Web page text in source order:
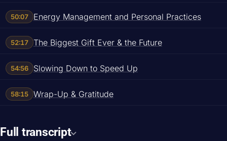
50:07 Energy Management and Personal Practices
52:17 The Biggest Gift Ever & the Future
54:56 Slowing Down to Speed Up
58:15 Wrap-Up & Gratitude
Full transcript